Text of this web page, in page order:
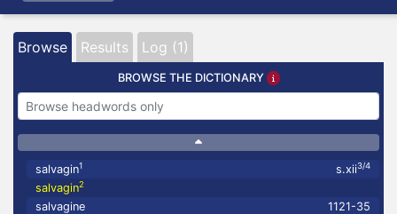
Browse Results Log (1)
BROWSE THE DICTIONARY
salvagin1 s.xii3/4
salvagin2
salvagine
1121-35